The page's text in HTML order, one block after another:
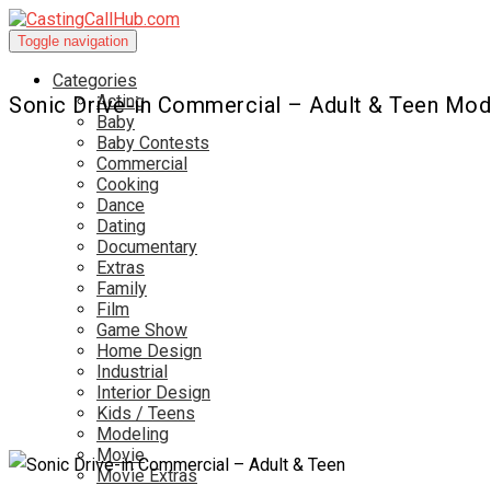
Toggle navigation
Categories
Acting
Baby
Baby Contests
Commercial
Cooking
Dance
Dating
Documentary
Extras
Family
Film
Game Show
Home Design
Industrial
Interior Design
Kids / Teens
Modeling
Movie
Movie Extras
Sonic Drive-in Commercial – Adult & Teen